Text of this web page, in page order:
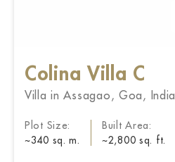
Colina Villa C
Villa in Assagao, Goa, India
Plot Size:
~340 sq. m.
Built Area:
~2,800 sq. ft.